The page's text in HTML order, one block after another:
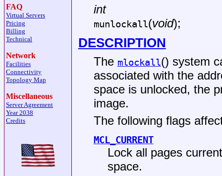
FAQ
Virtual Servers
Pricing
Billing
Technical
Network
Facilities
Connectivity
Topology Map
Miscellaneous
Server Agreement
Year 2038
Credits
int
munlockall(void);
DESCRIPTION
The mlockall() system
associated with the
space is unlocked, the
image.
The following flags
MCL_CURRENT
Lock all pages
space.